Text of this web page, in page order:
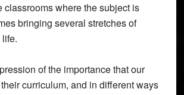
classrooms where the subject is
bringing several stretches of
of the importance that our
curriculum, and in different ways